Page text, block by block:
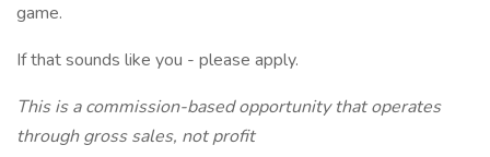
game.
If that sounds like you - please apply.
This is a commission-based opportunity that operates
through gross sales, not profit